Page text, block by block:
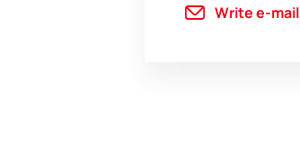
Write e-mail